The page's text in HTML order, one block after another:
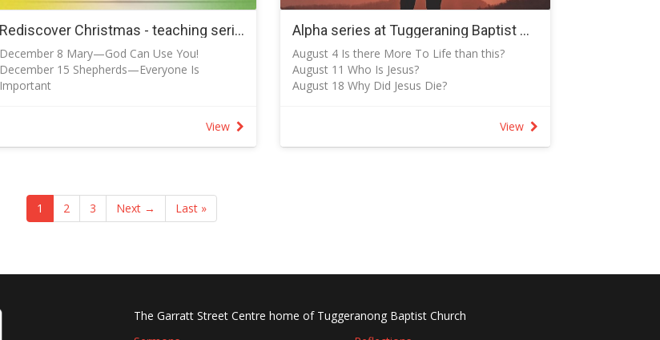
- The church shares premises with/of
Ngunnawal Primary School
Presbyterian Church, please bring a plate of
food to share.
- Everyone is welcome to attend both or one
Please continue to pray for the extended
Rediscover Christmas - teaching series for December 2024
December 8 Mary—God Can Use You!
December 15 Shepherds—Everyone Is
Important
View
Alpha series at Tuggeraning Baptist Church - 18 August to 20 October 2024
August 4 Is there More To Life than this?
August 11 Who Is Jesus?
August 18 Why Did Jesus Die?
September 8 Why and How Should I Read e
Bible?
View
1 2 3 Next → Last »
The Garratt Street Centre home of Tuggeranong Baptist Church